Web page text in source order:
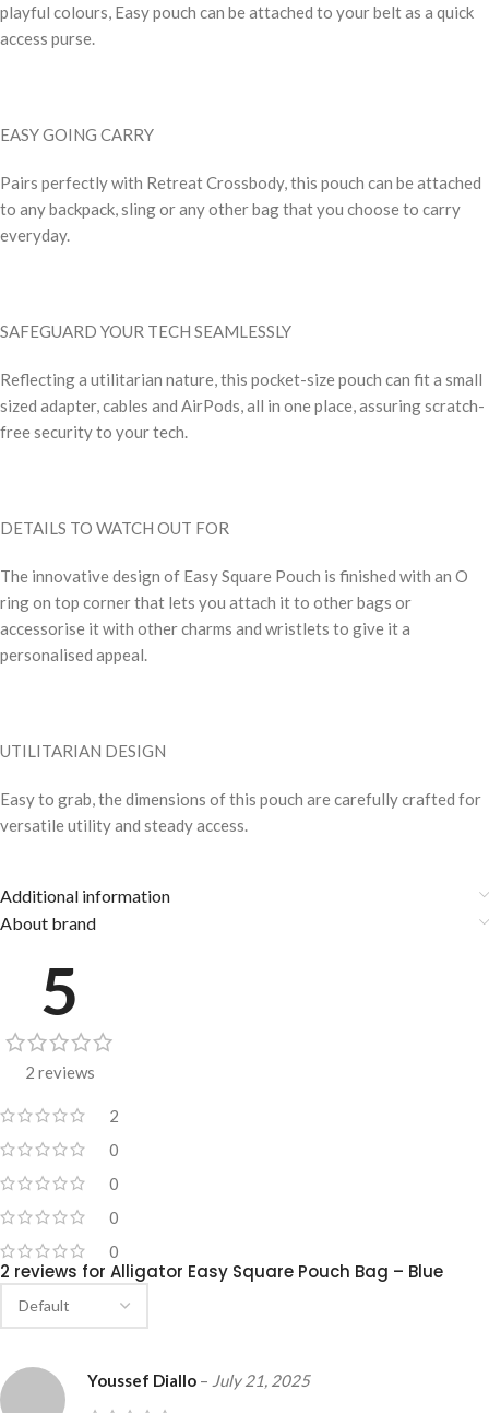
playful colours, Easy pouch can be attached to your belt as a quick
access purse.
EASY GOING CARRY
Pairs perfectly with Retreat Crossbody, this pouch can be attached
to any backpack, sling or any other bag that you choose to carry
everyday.
SAFEGUARD YOUR TECH SEAMLESSLY
Reflecting a utilitarian nature, this pocket-size pouch can fit a small
sized adapter, cables and AirPods, all in one place, assuring scratch-
free security to your tech.
DETAILS TO WATCH OUT FOR
The innovative design of Easy Square Pouch is finished with an O
ring on top corner that lets you attach it to other bags or
accessorise it with other charms and wristlets to give it a
personalised appeal.
UTILITARIAN DESIGN
Easy to grab, the dimensions of this pouch are carefully crafted for
versatile utility and steady access.
Additional information
About brand
5
2 reviews
2
0
0
0
0
2 reviews for Alligator Easy Square Pouch Bag – Blue
Youssef Diallo – July 21, 2025